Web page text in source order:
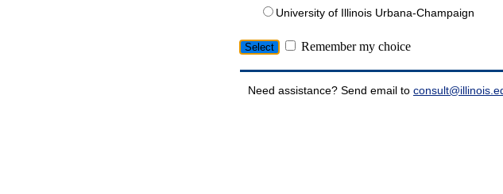
University of Illinois Urbana-Champaign
Remember my choice
Need assistance? Send email to